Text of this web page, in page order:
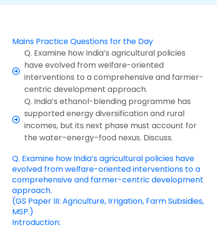
Mains Practice Questions for the Day
Q. Examine how India’s agricultural policies
have evolved from welfare-oriented
interventions to a comprehensive and farmer-
centric development approach.
Q. India’s ethanol-blending programme has
supported energy diversification and rural
incomes, but its next phase must account for
the water–energy–food nexus. Discuss.
Q. Examine how India’s agricultural policies have
evolved from welfare-oriented interventions to a
comprehensive and farmer-centric development
approach.
(GS Paper III: Agriculture, Irrigation, Farm Subsidies,
MSP.)
Introduction: